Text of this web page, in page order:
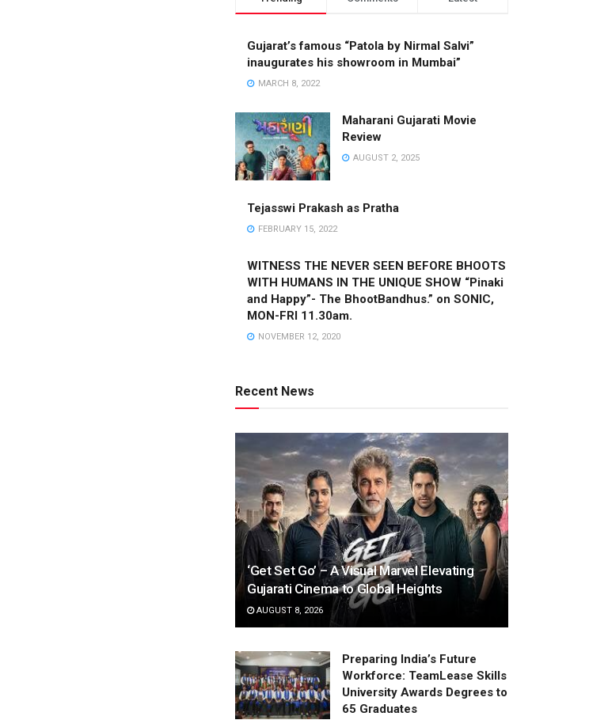
Gujarat’s famous “Patola by Nirmal Salvi”
inaugurates his showroom in Mumbai”
MARCH 8, 2022
Maharani Gujarati Movie
Review
AUGUST 2, 2025
Tejasswi Prakash as Pratha
FEBRUARY 15, 2022
WITNESS THE NEVER SEEN BEFORE BHOOTS
WITH HUMANS IN THE UNIQUE SHOW “Pinaki
and Happy”- The BhootBandhus.” on SONIC,
MON-FRI 11.30am.
NOVEMBER 12, 2020
Recent News
‘Get Set Go’ – A Visual Marvel Elevating
Gujarati Cinema to Global Heights
AUGUST 8, 2026
Preparing India’s Future
Workforce: TeamLease Skills
University Awards Degrees to
65 Graduates